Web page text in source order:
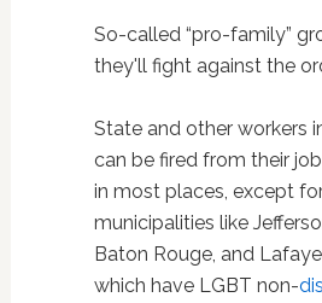
So-called “pro-family”
they'll fight against the
State and other workers
can be fired from their
in most places, except
municipalities like
Baton Rouge, and
which have LGBT non-